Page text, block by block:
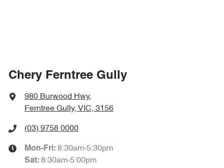
Chery Ferntree Gully
980 Burwood Hwy,
Ferntree Gully, VIC, 3156
(03) 9758 0000
Mon-Fri: 8:30am-5:30pm
Sat: 8:30am-5:00pm